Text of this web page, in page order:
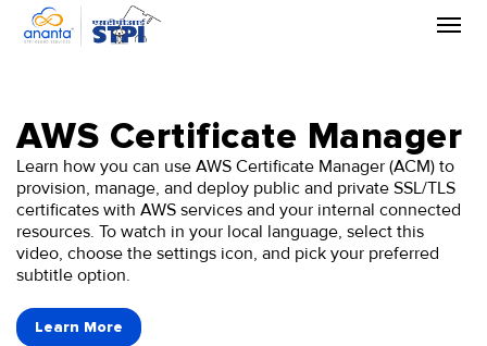
AWS Certificate Manager
Learn how you can use AWS Certificate Manager (ACM) to
provision, manage, and deploy public and private SSL/TLS
certificates with AWS services and your internal connected
resources. To watch in your local language, select this
video, choose the settings icon, and pick your preferred
subtitle option.
Learn More